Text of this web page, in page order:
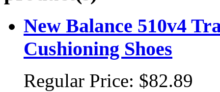
New Balance 510v4
Cushioning Shoes
Regular Price: $82.89